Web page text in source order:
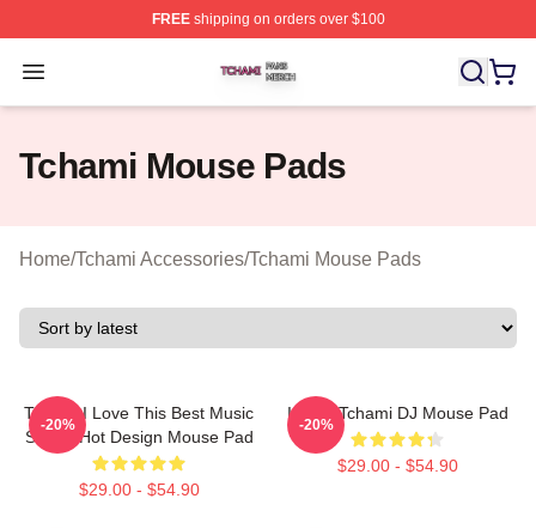
FREEshipping on orders over $100
Open menu
Tchami Shop ⚡️ Officially Licensed Tchami Merch Store
Tchami Mouse Pads
Home/Tchami Accessories/Tchami Mouse Pads
Tchami I Love This Best Music
Singer Hot Design Mouse Pad
$29.00 - $54.90
-20%
I Love Tchami DJ Mouse Pad
$29.00 - $54.90
-20%